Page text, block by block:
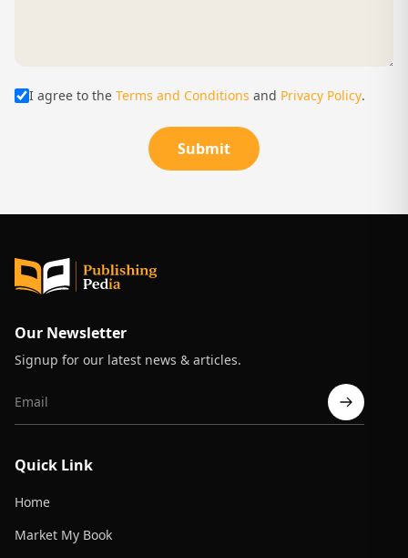
I agree to the Terms and Conditions and Privacy Policy.
Submit
Our Newsletter
Signup for our latest news & articles.
Quick Link
Home
Market My Book